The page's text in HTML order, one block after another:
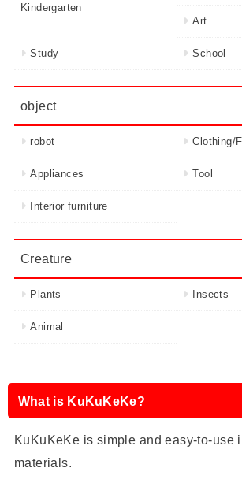
Kindergarten
Art
Study School
object
robot Clothing/
Appliances Tool
Interior furniture
Creature
Plants Insects
Animal
What is KuKuKeKe?
KuKuKeKe is simple and easy-to-use
materials.